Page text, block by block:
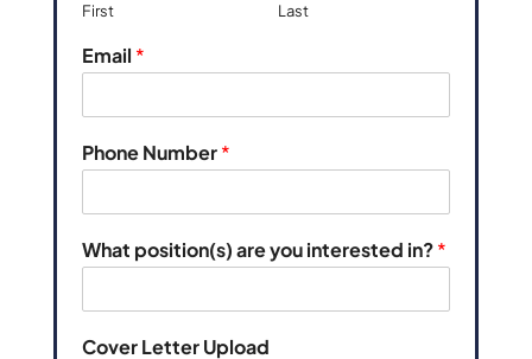
First Last
Email *
Phone Number*
What position(s) are you interested in?*
Cover Letter Upload